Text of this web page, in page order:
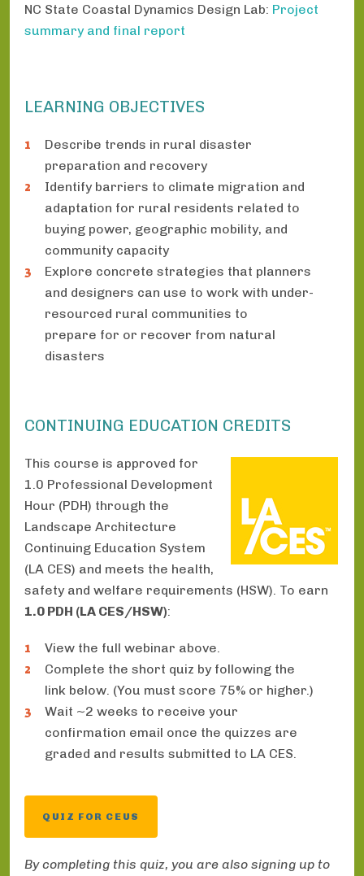
NC State Coastal Dynamics Design Lab: Project
summary and final report
LEARNING OBJECTIVES
Describe trends in rural disaster
preparation and recovery
Identify barriers to climate migration and
adaptation for rural residents related to
buying power, geographic mobility, and
community capacity
Explore concrete strategies that planners
and designers can use to work with under-
resourced rural communities to
prepare for or recover from natural
disasters
CONTINUING EDUCATION CREDITS
This course is approved for
1.0 Professional Development
Hour (PDH) through the
Landscape Architecture
Continuing Education System
(LA CES) and meets the health,
safety and welfare requirements (HSW). To earn
1.0 PDH (LA CES/HSW):
View the full webinar above.
Complete the short quiz by following the
link below. (You must score 75% or higher.)
Wait ~2 weeks to receive your
confirmation email once the quizzes are
graded and results submitted to LA CES.
QUIZ FOR CEUS
By completing this quiz, you are also signing up to